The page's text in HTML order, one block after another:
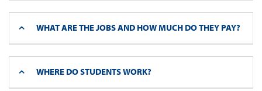
WHAT ARE THE JOBS AND HOW MUCH DO THEY PAY?
WHERE DO STUDENTS WORK?